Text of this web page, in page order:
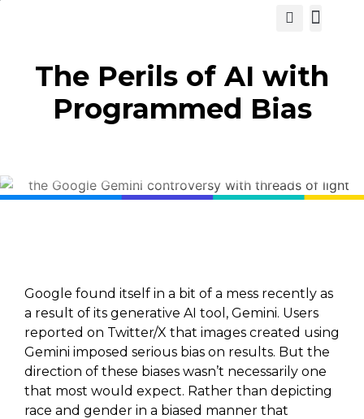
The Perils of AI with
Programmed Bias
Google found itself in a bit of a mess recently as
a result of its generative AI tool, Gemini. Users
reported on Twitter/X that images created using
Gemini imposed serious bias on results. But the
direction of these biases wasn’t necessarily one
that most would expect. Rather than depicting
race and gender in a biased manner that